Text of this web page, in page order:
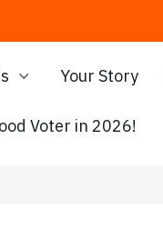
Your Story
Voter in 2026!